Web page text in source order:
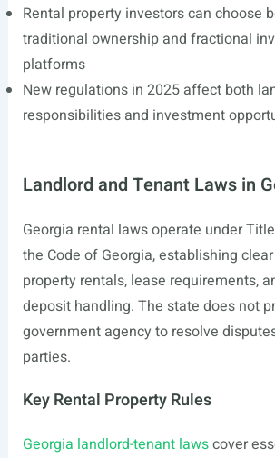
Rental property investors can choose
traditional ownership and fractional
platforms
New regulations in 2025 affect both
responsibilities and investment
Landlord and Tenant Laws in
Georgia rental laws operate under
the Code of Georgia, establishing
property rentals, lease requirements,
deposit handling. The state does not
government agency to resolve
parties.
Key Rental Property Rules
Georgia landlord-tenant lawscover